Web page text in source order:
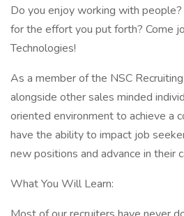
Do you enjoy working with
for the effort you put forth? Come
Technologies!
As a member of the NSC
alongside other sales minded
oriented environment to achieve a
have the ability to impact job
new positions and advance in their
What You Will Learn: